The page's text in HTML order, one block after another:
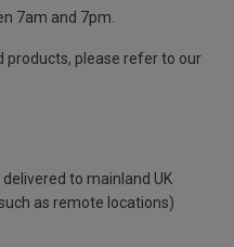
7am and 7pm.
products, please refer to our
to mainland UK
as remote locations)